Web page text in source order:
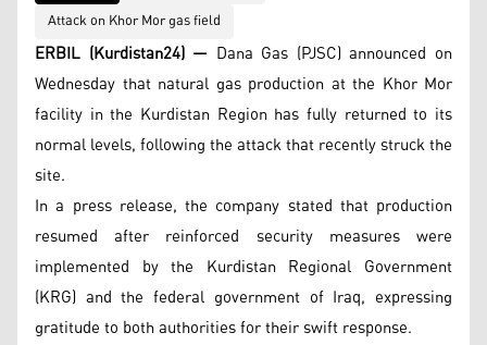
Attack on Khor Mor gas field
ERBIL (Kurdistan24) — Dana Gas (PJSC) announced on
Wednesday that natural gas production at the Khor Mor
facility in the Kurdistan Region has fully returned to its
normal levels, following the attack that recently struck the
site.
In a press release, the company stated that production
resumed after reinforced security measures were
implemented by the Kurdistan Regional Government
(KRG) and the federal government of Iraq, expressing
gratitude to both authorities for their swift response.